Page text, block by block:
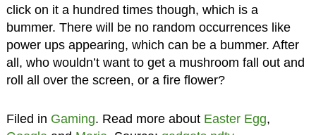
click on it a hundred times though, which is a
bummer. There will be no random occurrences like
power ups appearing, which can be a bummer. After
all, who wouldn’t want to get a mushroom fall out and
roll all over the screen, or a fire flower?
Filed in Gaming. Read more about Easter Egg,